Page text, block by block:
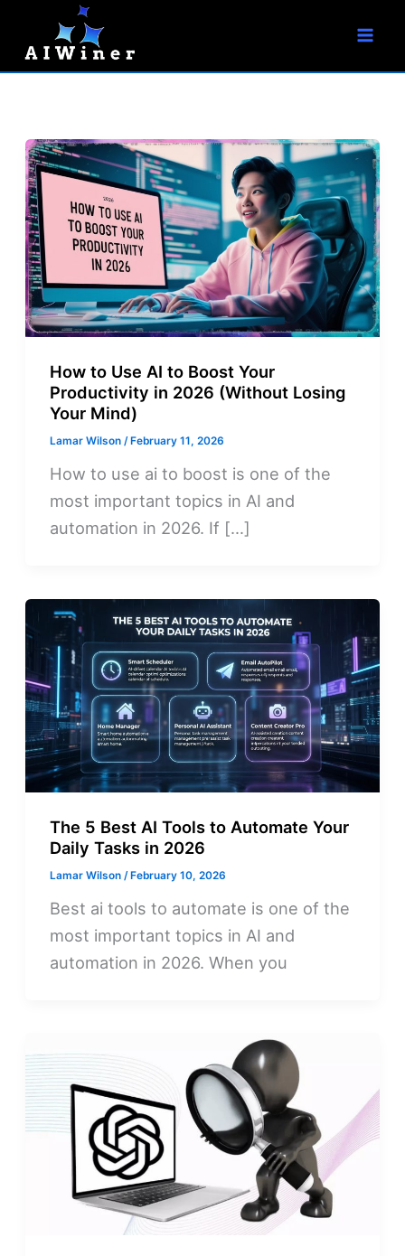
content
How to Use AI to Boost Your
Productivity in 2026 (Without Losing
Your Mind)
Lamar Wilson/ February 11, 2026
How to use ai to boost is one of the
most important topics in AI and
automation in 2026. If […]
The 5 Best AI Tools to Automate Your
Daily Tasks in 2026
Lamar Wilson/February 10, 2026
Best ai tools to automate is one of the
most important topics in AI and
automation in 2026. When you
a
r